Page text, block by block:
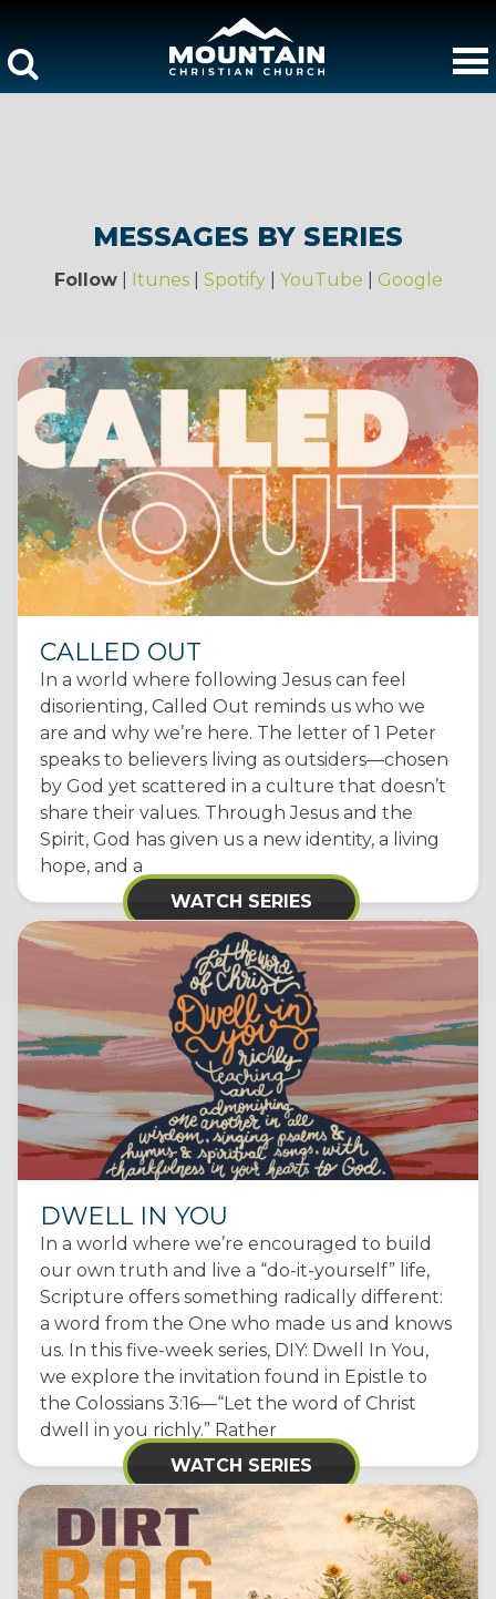
MESSAGES BY SERIES
Follow| Itunes| Spotify| YouTube Google
CALLED OUT
In a world where following Jesus can feel
disorienting, Called Out reminds us who we
are and why we’re here. The letter of 1 Peter
speaks to believers living as outsiders—chosen
by God yet scattered in a culture that doesn’t
share their values. Through Jesus and the
Spirit, God has given us a new identity, a living
hope, and a
WATCH SERIES
DWELL IN YOU
In a world where we’re encouraged to build
our own truth and live a “do-it-yourself” life,
Scripture offers something radically different:
a word from the One who made us and knows
us. In this five-week series, DIY: Dwell In You,
we explore the invitation found in Epistle to
the Colossians 3:16—“Let the word of Christ
dwell in you richly.” Rather
WATCH SERIES